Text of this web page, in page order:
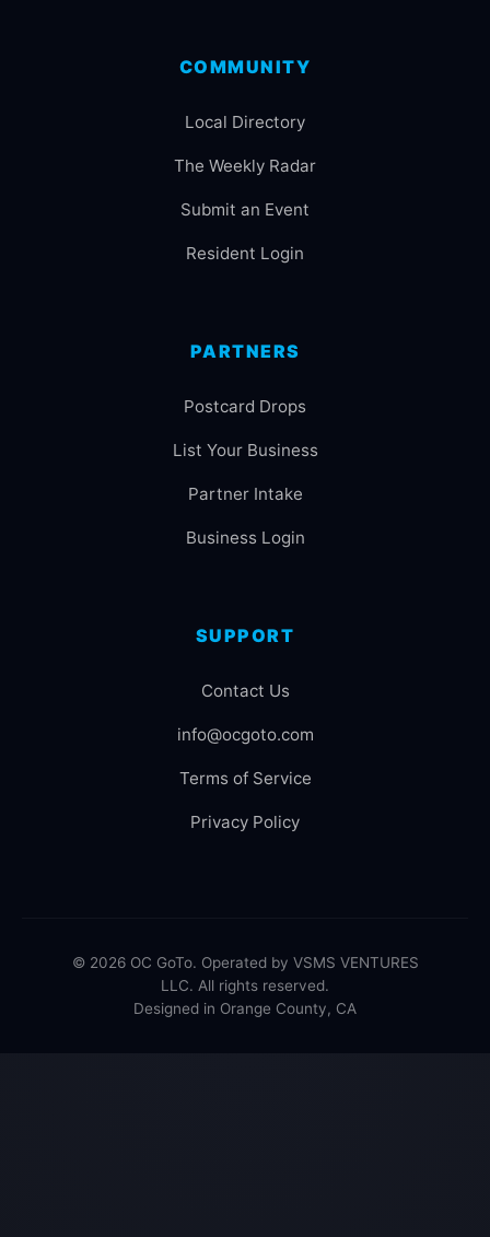
COMMUNITY
Local Directory
The Weekly Radar
Submit an Event
Resident Login
PARTNERS
Postcard Drops
List Your Business
Partner Intake
Business Login
SUPPORT
Contact Us
info@ocgoto.com
Terms of Service
Privacy Policy
© 2026 OC GoTo. Operated by VSMS VENTURES
LLC. All rights reserved.
Designed in Orange County, CA